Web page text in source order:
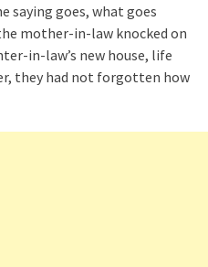
saying goes, what goes
mother-in-law knocked on
in-law’s new house, life
they had not forgotten how